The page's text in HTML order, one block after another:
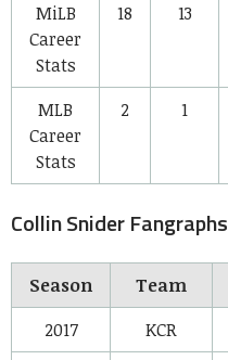
MiLB
Career
Stats
18 13
MLB
Career
Stats
2 1
Collin Snider Fangraphs
Season Team
2017
KCR